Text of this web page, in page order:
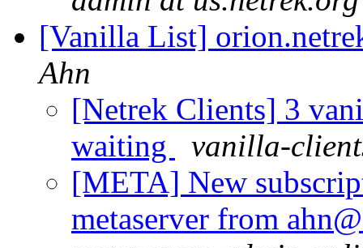
[Vanilla List]
Ahn
[Netrek Clients] 3
waiting
vanilla-
[META] New
metaserver from